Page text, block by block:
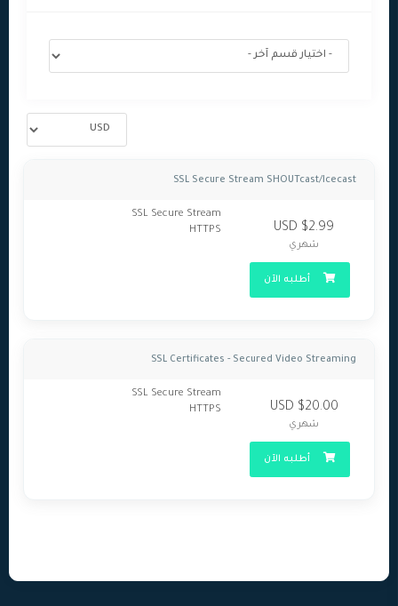
SSL Secure Stream SHOUTcast/Icecast
SSL Secure Stream
HTTPS
$2.99 USD
شهري
أطلبه الآن
SSL Certificates - Secured Video Streaming
SSL Secure Stream
HTTPS
$20.00 USD
شهري
أطلبه الآن